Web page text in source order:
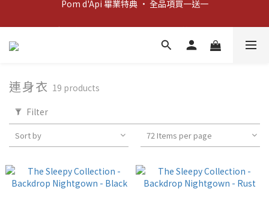
連身衣 19 products
Filter
Sort by 72 Items per page